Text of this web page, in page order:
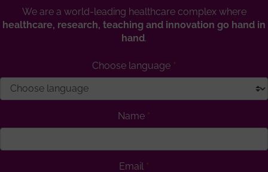
We are a world-leading healthcare complex where
healthcare, research, teaching and innovation go hand in
hand.
Choose language
Name
Email